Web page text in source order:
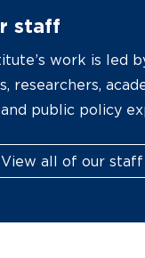
staff
work is led
researchers,
public policy
View all of our staff